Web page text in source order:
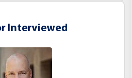
Interviewed